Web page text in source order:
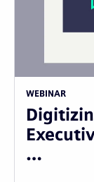
WEBINAR
…